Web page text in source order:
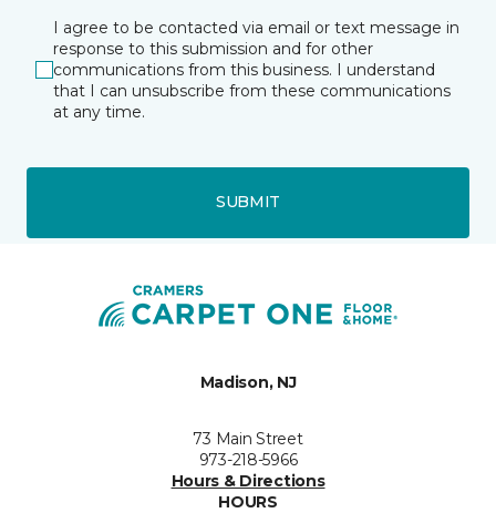
I agree to be contacted via email or text message in
response to this submission and for other
communications from this business. I understand
that I can unsubscribe from these communications
at any time.
SUBMIT
Madison, NJ
73 Main Street
973-218-5966
Hours & Directions
HOURS